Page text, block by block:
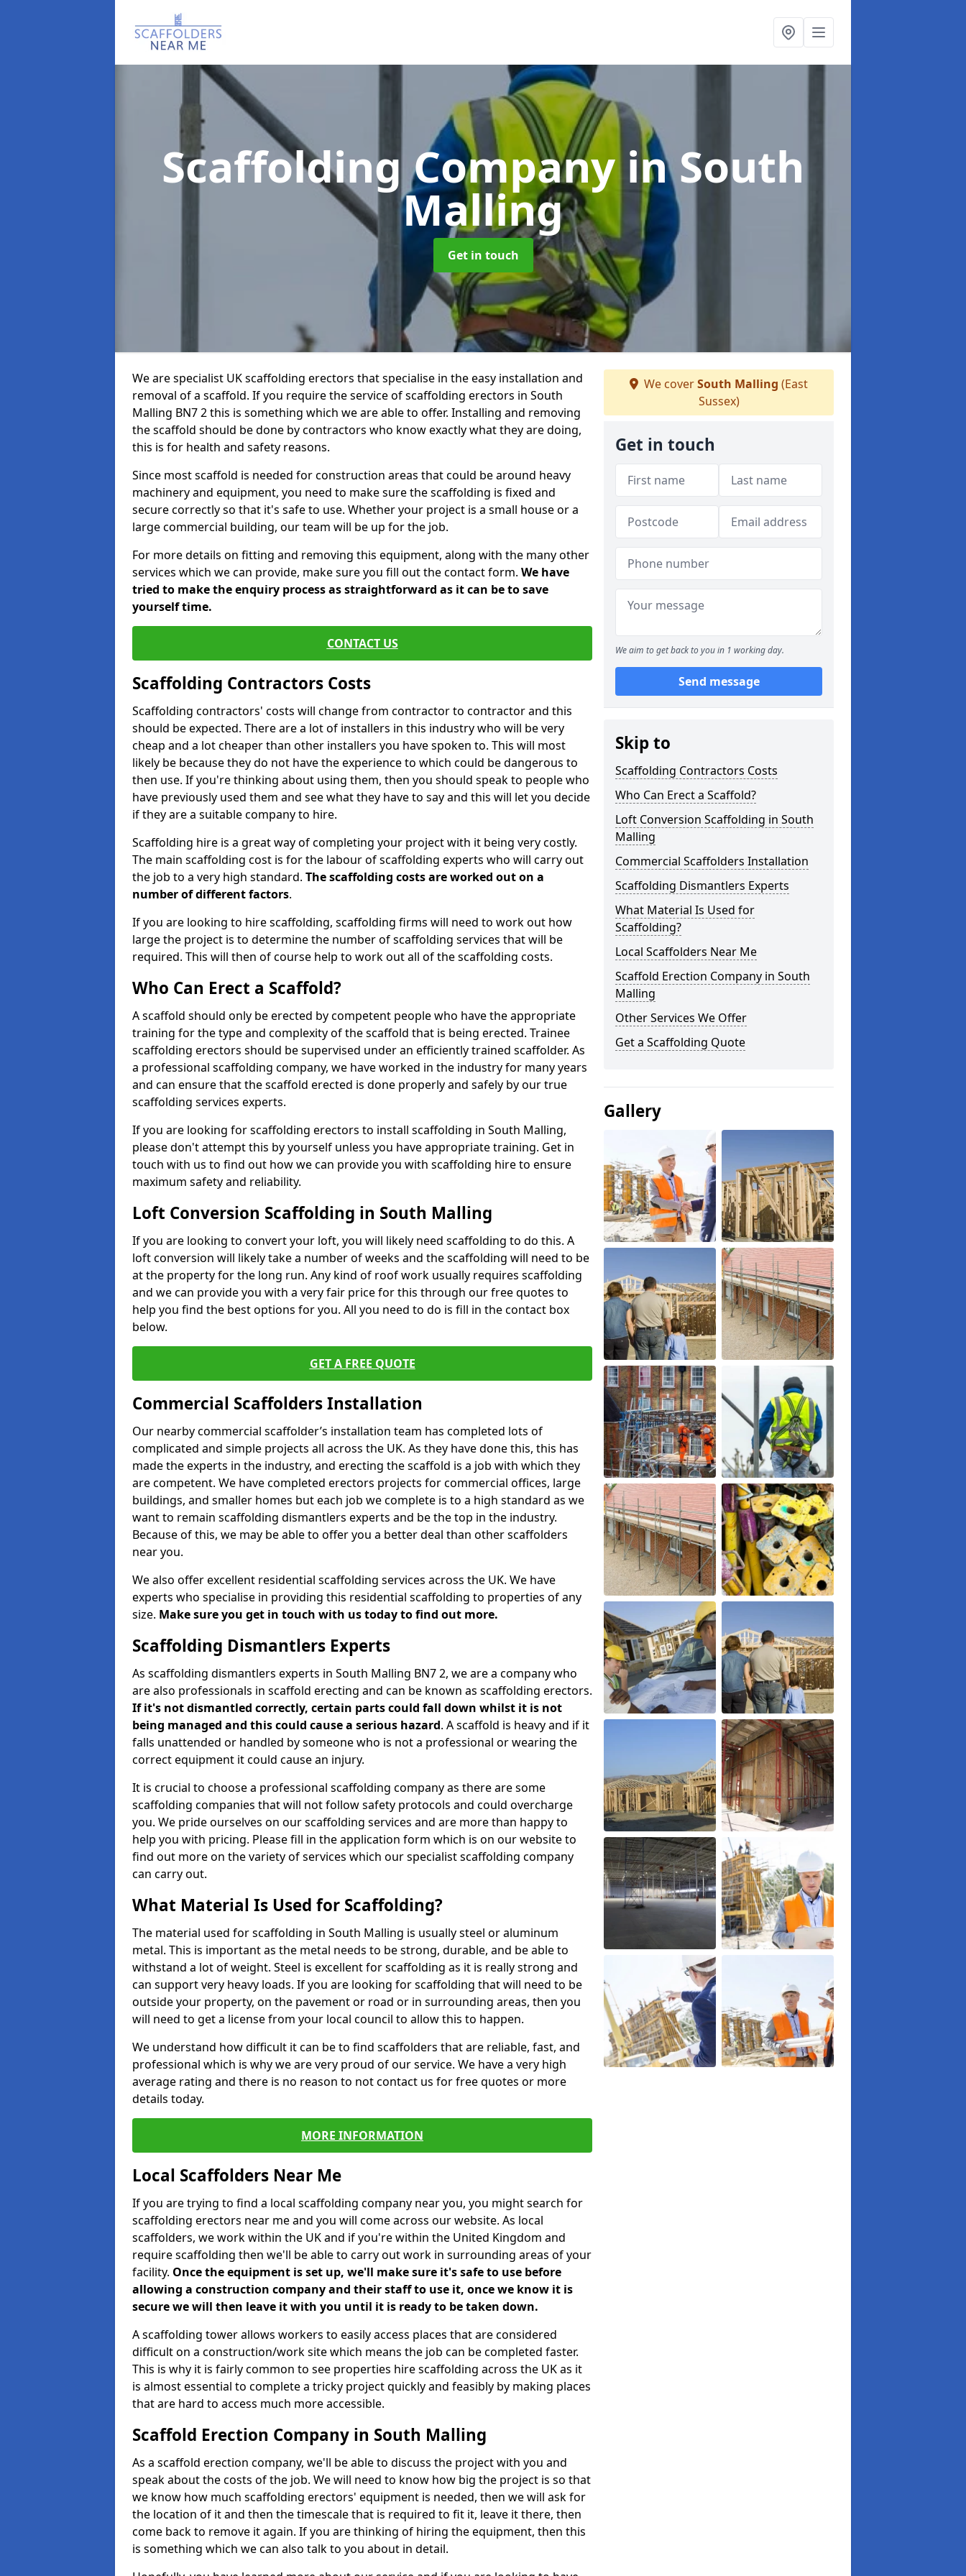
Scaffolding Companyin South
Malling
Get in touch
We are specialist UK scaffolding erectors that specialise in the easy installation and
removal of a scaffold. If you require the service of scaffolding erectors in South
Malling BN7 2 this is something which we are able to offer. Installing and removing
the scaffold should be done by contractors who know exactly what they are doing,
this is for health and safety reasons.
Since most scaffold is needed for construction areas that could be around heavy
machinery and equipment, you need to make sure the scaffolding is fixed and
secure correctly so that it's safe to use. Whether your project is a small house or a
large commercial building, our team will be up for the job.
For more details on fitting and removing this equipment, along with the many other
services which we can provide, make sure you fill out the contact form. We have
tried to make the enquiry process as straightforward as it can be to save
yourself time.
CONTACT US
Scaffolding Contractors Costs
Scaffolding contractors' costs will change from contractor to contractor and this
should be expected. There are a lot of installers in this industry who will be very
cheap and a lot cheaper than other installers you have spoken to. This will most
likely be because they do not have the experience to which could be dangerous to
then use. If you're thinking about using them, then you should speak to people who
have previously used them and see what they have to say and this will let you decide
if they are a suitable company to hire.
Scaffolding hire is a great way of completing your project with it being very costly.
The main scaffolding cost is for the labour of scaffolding experts who will carry out
the job to a very high standard. The scaffolding costs are worked out on a
number of different factors.
If you are looking to hire scaffolding, scaffolding firms will need to work out how
large the project is to determine the number of scaffolding services that will be
required. This will then of course help to work out all of the scaffolding costs.
Who Can Erect a Scaffold?
A scaffold should only be erected by competent people who have the appropriate
training for the type and complexity of the scaffold that is being erected. Trainee
scaffolding erectors should be supervised under an efficiently trained scaffolder. As
a professional scaffolding company, we have worked in the industry for many years
and can ensure that the scaffold erected is done properly and safely by our true
scaffolding services experts.
If you are looking for scaffolding erectors to install scaffolding in South Malling,
please don't attempt this by yourself unless you have appropriate training. Get in
touch with us to find out how we can provide you with scaffolding hire to ensure
maximum safety and reliability.
Loft Conversion Scaffolding in South Malling
If you are looking to convert your loft, you will likely need scaffolding to do this. A
loft conversion will likely take a number of weeks and the scaffolding will need to be
at the property for the long run. Any kind of roof work usually requires scaffolding
and we can provide you with a very fair price for this through our free quotes to
help you find the best options for you. All you need to do is fill in the contact box
below.
GET A FREE QUOTE
Commercial Scaffolders Installation
Our nearby commercial scaffolder’s installation team has completed lots of
complicated and simple projects all across the UK. As they have done this, this has
made the experts in the industry, and erecting the scaffold is a job with which they
are competent. We have completed erectors projects for commercial offices, large
buildings, and smaller homes but each job we complete is to a high standard as we
want to remain scaffolding dismantlers experts and be the top in the industry.
Because of this, we may be able to offer you a better deal than other scaffolders
near you.
We also offer excellent residential scaffolding services across the UK. We have
experts who specialise in providing this residential scaffolding to properties of any
size. Make sure you get in touch with us today to find out more.
Scaffolding Dismantlers Experts
As scaffolding dismantlers experts in South Malling BN7 2, we are a company who
are also professionals in scaffold erecting and can be known as scaffolding erectors.
If it's not dismantled correctly, certain parts could fall down whilst it is not
being managed and this could cause a serious hazard. A scaffold is heavy and if it
falls unattended or handled by someone who is not a professional or wearing the
correct equipment it could cause an injury.
It is crucial to choose a professional scaffolding company as there are some
scaffolding companies that will not follow safety protocols and could overcharge
you. We pride ourselves on our scaffolding services and are more than happy to
help you with pricing. Please fill in the application form which is on our website to
find out more on the variety of services which our specialist scaffolding company
can carry out.
What Material Is Used for Scaffolding?
The material used for scaffolding in South Malling is usually steel or aluminum
metal. This is important as the metal needs to be strong, durable, and be able to
withstand a lot of weight. Steel is excellent for scaffolding as it is really strong and
can support very heavy loads. If you are looking for scaffolding that will need to be
outside your property, on the pavement or road or in surrounding areas, then you
will need to get a license from your local council to allow this to happen.
We understand how difficult it can be to find scaffolders that are reliable, fast, and
professional which is why we are very proud of our service. We have a very high
average rating and there is no reason to not contact us for free quotes or more
details today.
MORE INFORMATION
Local Scaffolders Near Me
If you are trying to find a local scaffolding company near you, you might search for
scaffolding erectors near me and you will come across our website. As local
scaffolders, we work within the UK and if you're within the United Kingdom and
require scaffolding then we'll be able to carry out work in surrounding areas of your
facility. Once the equipment is set up, we'll make sure it's safe to use before
allowing a construction company and their staff to use it, once we know it is
secure we will then leave it with you until it is ready to be taken down.
A scaffolding tower allows workers to easily access places that are considered
difficult on a construction/work site which means the job can be completed faster.
This is why it is fairly common to see properties hire scaffolding across the UK as it
is almost essential to complete a tricky project quickly and feasibly by making places
that are hard to access much more accessible.
Scaffold Erection Company in South Malling
As a scaffold erection company, we'll be able to discuss the project with you and
speak about the costs of the job. We will need to know how big the project is so that
we know how much scaffolding erectors' equipment is needed, then we will ask for
the location of it and then the timescale that is required to fit it, leave it there, then
come back to remove it again. If you are thinking of hiring the equipment, then this
is something which we can also talk to you about in detail.
We coverSouth Malling (East
Sussex)
Get in touch
We aim to get back to you in 1 working day.
Send message
Skip to
Scaffolding Contractors Costs
Who Can Erect a Scaffold?
Loft Conversion Scaffolding in South
Malling
Commercial Scaffolders Installation
Scaffolding Dismantlers Experts
What Material Is Used for
Scaffolding?
Local Scaffolders Near Me
Scaffold Erection Company in South
Malling
Other Services We Offer
Get a Scaffolding Quote
Gallery